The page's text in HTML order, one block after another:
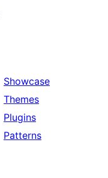
Showcase
Themes
Plugins
Patterns